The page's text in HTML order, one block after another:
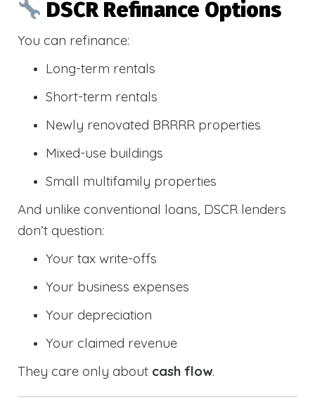
DSCR Refinance Options
You can refinance:
Long-term rentals
Short-term rentals
Newly renovated BRRRR properties
Mixed-use buildings
Small multifamily properties
And unlike conventional loans, DSCR lenders
don’t question:
Your tax write-offs
Your business expenses
Your depreciation
Your claimed revenue
They care only about cash flow.